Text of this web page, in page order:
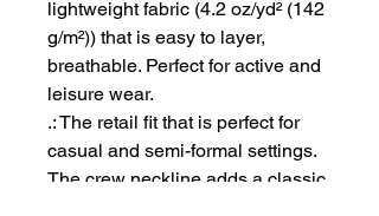
lightweight fabric (4.2 oz/yd² (142
g/m²)) that is easy to layer,
breathable. Perfect for active and
leisure wear.
.: The retail fit that is perfect for
casual and semi-formal settings.
The crew neckline adds a classic,